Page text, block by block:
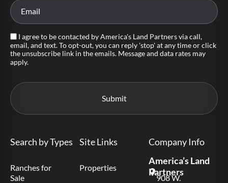
I agree to be contacted by America's Land Partners via call,
email, and text. To opt-out, you can reply 'stop' at any time or click
the unsubscribe link in the emails. Message and data rates may
apply.
Search by Types
Ranches for
Sale
Site Links
Properties
Company Info
America’s Land
Partners
908 W.